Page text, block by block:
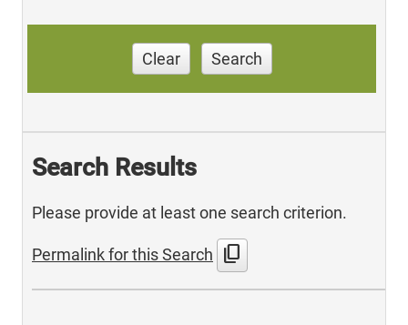
Clear Search
Search Results
Please provide at least one search criterion.
Permalink for this Search content_copy